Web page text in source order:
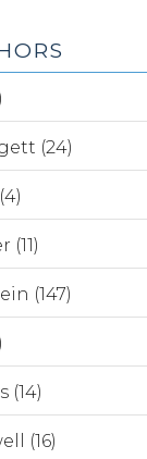
(24)
(147)
(14)
(16)